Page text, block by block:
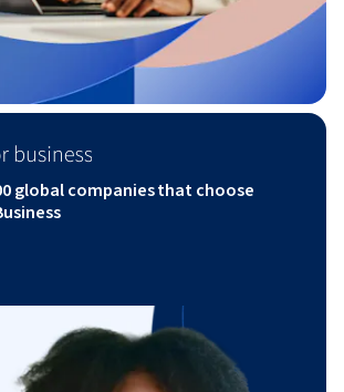
global companies that choose